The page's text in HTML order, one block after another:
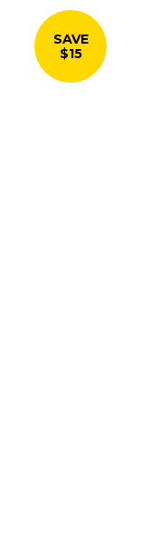
SAVE
$15